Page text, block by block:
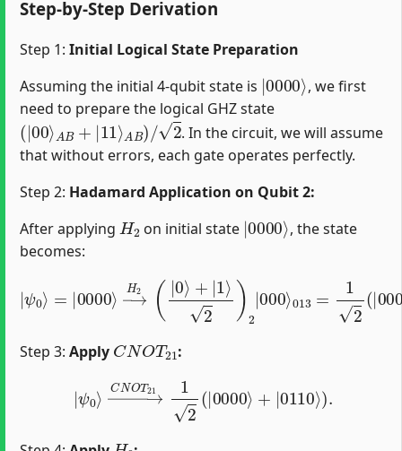
Step-by-Step Derivation
Step 1: Initial Logical State Preparation
Assuming the initial 4-qubit state is
| 0000
, we first
need to prepare the logical GHZ state
(|00 ⟩A B+|11⟩ AB)/2
. In the circuit, we will assume
that without errors, each gate operates perfectly.
Step 2: Hadamard Application on Qubit 2:
After applying
on initial state
| 0000
, the state
becomes:
0000⟩ →H 2 |0 ⟩+
013= 2( |0000⟩+ |
Step 3: Apply :
→CNO 21